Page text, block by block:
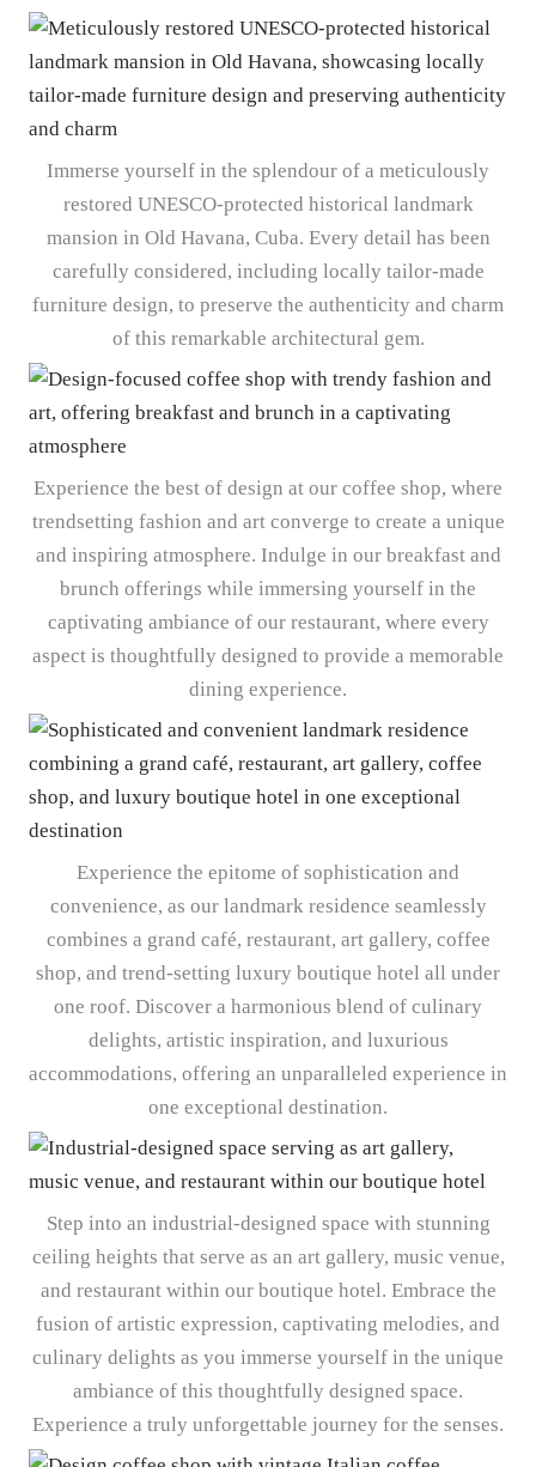
Immerse yourself in the splendour of a meticulously
restored UNESCO-protected historical landmark
mansion in Old Havana, Cuba. Every detail has been
carefully considered, including locally tailor-made
furniture design, to preserve the authenticity and charm
of this remarkable architectural gem.
Experience the best of design at our coffee shop, where
trendsetting fashion and art converge to create a unique
and inspiring atmosphere. Indulge in our breakfast and
brunch offerings while immersing yourself in the
captivating ambiance of our restaurant, where every
aspect is thoughtfully designed to provide a memorable
dining experience.
Experience the epitome of sophistication and
convenience, as our landmark residence seamlessly
combines a grand café, restaurant, art gallery, coffee
shop, and trend-setting luxury boutique hotel all under
one roof. Discover a harmonious blend of culinary
delights, artistic inspiration, and luxurious
accommodations, offering an unparalleled experience in
one exceptional destination.
Step into an industrial-designed space with stunning
ceiling heights that serve as an art gallery, music venue,
and restaurant within our boutique hotel. Embrace the
fusion of artistic expression, captivating melodies, and
culinary delights as you immerse yourself in the unique
ambiance of this thoughtfully designed space.
Experience a truly unforgettable journey for the senses.